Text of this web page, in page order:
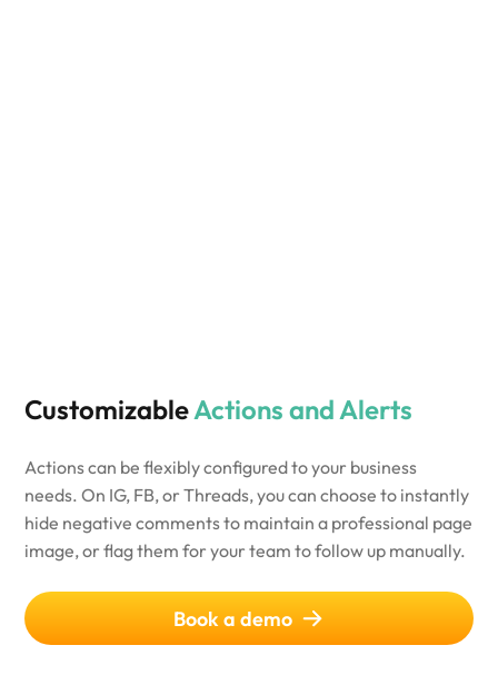
CustomizableActions and Alerts
Actions can be flexibly configured to your business
needs. On IG, FB, or Threads, you can choose to instantly
hide negative comments to maintain a professional page
image, or flag them for your team to follow up manually.
Book a demo